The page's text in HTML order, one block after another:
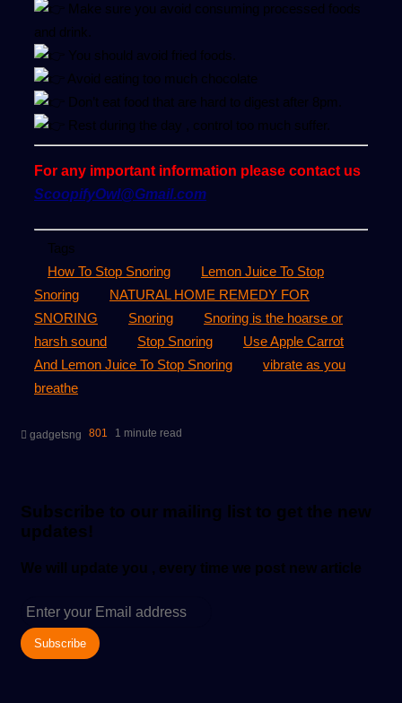
Make sure you avoid consuming processed foods
and drink.
You should avoid fried foods.
Avoid eating too much chocolate
Don’t eat food that are hard to digest after 8pm.
Rest during the day , control too much suffer.
For any important information please contact us
ScoopifyOwl@Gmail.com
Tags
How To Stop Snoring
Lemon Juice To Stop
Snoring
NATURAL HOME REMEDY FOR
SNORING
Snoring
Snoring is the hoarse or
harsh sound
Stop Snoring
Use Apple Carrot
And Lemon Juice To Stop Snoring
vibrate as you
breathe
gadgetsng Send
801 1 minute read
Subscribe to our mailing list to get the new
updates!
We will update you , every time we post new article
Enter
your
Email
address